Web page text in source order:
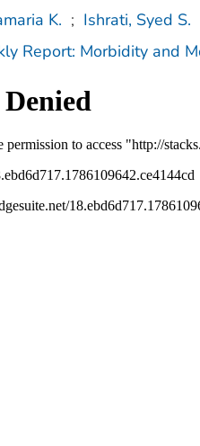
K. ; Ishrati, Syed S.
Report: Morbidity and